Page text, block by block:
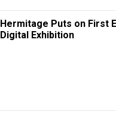
Hermitage Puts on First
Digital Exhibition